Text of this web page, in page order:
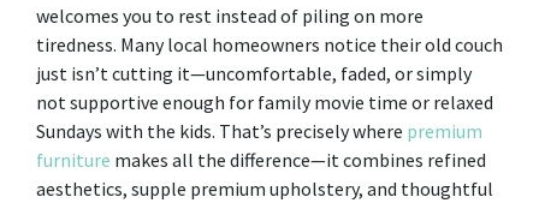
welcomes you to rest instead of piling on more
tiredness. Many local homeowners notice their old couch
just isn’t cutting it—uncomfortable, faded, or simply
not supportive enough for family movie time or relaxed
Sundays with the kids. That’s precisely where premium
furniture makes all the difference—it combines refined
aesthetics, supple premium upholstery, and thoughtful